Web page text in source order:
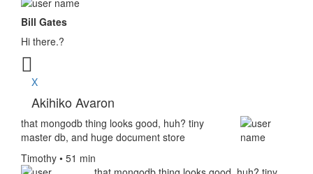
Bill Gates
Hi there.?
X
Akihiko Avaron
that mongodb thing looks good, huh? tiny
master db, and huge document store
Timothy • 51 min